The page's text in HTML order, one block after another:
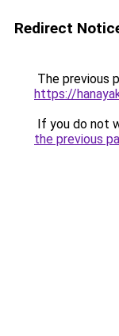
Redirect
The previous
https://
If you do not
the previous